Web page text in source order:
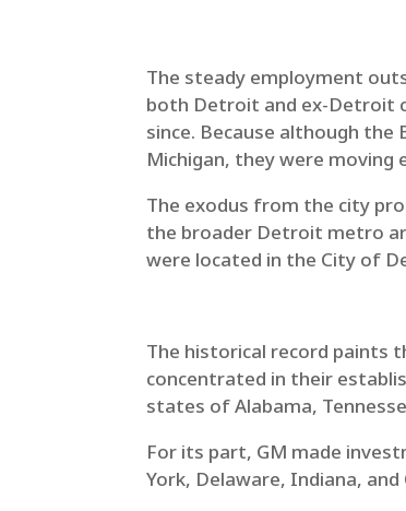
The steady employment
both Detroit and ex-Detroit
since. Because although
Michigan, they were
The exodus from the city
the broader Detroit metro
were located in the City of
The historical record paints
concentrated in their
states of Alabama,
For its part, GM made
York, Delaware, Indiana,